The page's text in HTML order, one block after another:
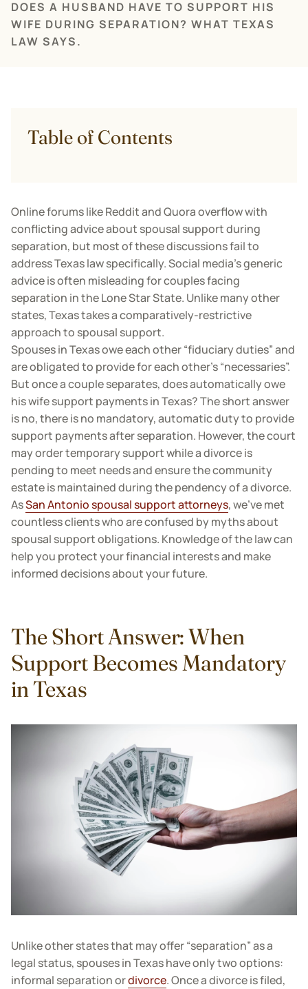
DOES A HUSBAND HAVE TO SUPPORT HIS
WIFE DURING SEPARATION? WHAT TEXAS
LAW SAYS.
Table of Contents
Online forums like Reddit and Quora overflow with
conflicting advice about spousal support during
separation, but most of these discussions fail to
address Texas law specifically. Social media’s generic
advice is often misleading for couples facing
separation in the Lone Star State. Unlike many other
states, Texas takes a comparatively-restrictive
approach to spousal support.
Spouses in Texas owe each other “fiduciary duties” and
are obligated to provide for each other’s “necessaries”.
But once a couple separates, does automatically owe
his wife support payments in Texas? The short answer
is no, there is no mandatory, automatic duty to provide
support payments after separation. However, the court
may order temporary support while a divorce is
pending to meet needs and ensure the community
estate is maintained during the pendency of a divorce.
AsSan Antonio spousal support attorneys, we've met
countless clients who are confused by myths about
spousal support obligations. Knowledge of the law can
help you protect your financial interests and make
informed decisions about your future.
The Short Answer: When
Support Becomes Mandatory
in Texas
Unlike other states that may offer “separation” as a
legal status, spouses in Texas have only two options:
informal separation ordivorce. Once a divorce is filed,